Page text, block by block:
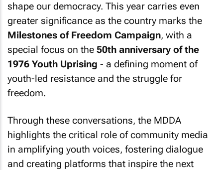
shape our democracy. This year carries even
greater significance as the country marks the
Milestones of Freedom Campaign, with a
special focus on the 50th anniversary of the
1976 Youth Uprising - a defining moment of
youth-led resistance and the struggle for
freedom.
Through these conversations, the MDDA
highlights the critical role of community media
in amplifying youth voices, fostering dialogue
and creating platforms that inspire the next